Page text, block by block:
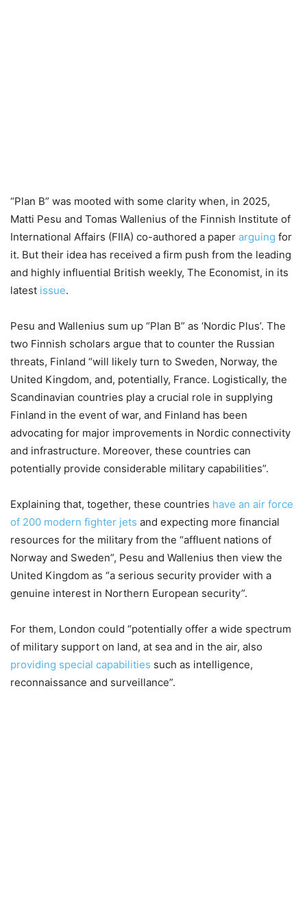
“Plan B” was mooted with some clarity when, in 2025,
Matti Pesu and Tomas Wallenius of the Finnish Institute of
International Affairs (FIIA) co-authored a paper arguing for
it. But their idea has received a firm push from the leading
and highly influential British weekly, The Economist, in its
latest issue.
Pesu and Wallenius sum up “Plan B” as ‘Nordic Plus’. The
two Finnish scholars argue that to counter the Russian
threats, Finland “will likely turn to Sweden, Norway, the
United Kingdom, and, potentially, France. Logistically, the
Scandinavian countries play a crucial role in supplying
Finland in the event of war, and Finland has been
advocating for major improvements in Nordic connectivity
and infrastructure. Moreover, these countries can
potentially provide considerable military capabilities”.
Explaining that, together, these countries have an air force
of 200 modern fighter jets and expecting more financial
resources for the military from the “affluent nations of
Norway and Sweden”, Pesu and Wallenius then view the
United Kingdom as “a serious security provider with a
genuine interest in Northern European security”.
For them, London could “potentially offer a wide spectrum
of military support on land, at sea and in the air, also
providing special capabilities such as intelligence,
reconnaissance and surveillance”.